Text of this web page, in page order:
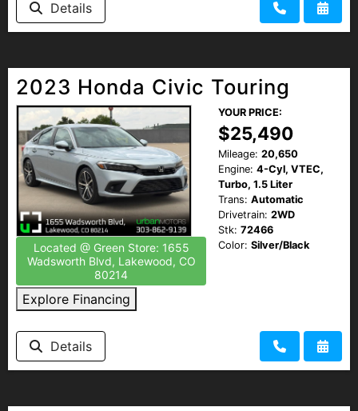
HEROES DISCOUNT
Details
2023 Honda Civic Touring
Located @ Green Store: 1655
Wadsworth Blvd, Lakewood, CO
80214
Explore Financing
YOUR PRICE:
$25,490
Mileage: 20,650
Engine: 4-Cyl, VTEC,
Turbo, 1.5 Liter
Trans: Automatic
Drivetrain: 2WD
Stk: 72466
Color: Silver/Black
Details